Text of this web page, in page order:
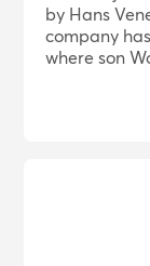
by Hans
company
where son